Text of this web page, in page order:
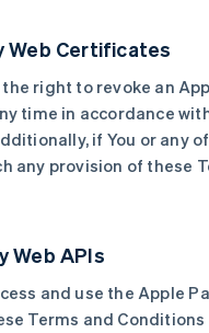
Web Certificates
right to revoke an
time in accordance
if You or any
any provision of these
Web APIs
and use the Apple
Terms and